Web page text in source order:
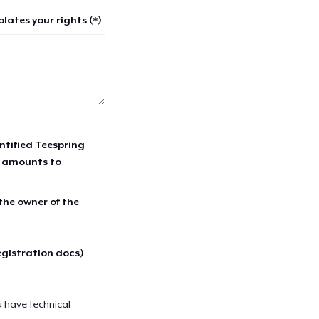
your rights (*)
Teespring
amounts to
owner of the
docs)
have technical